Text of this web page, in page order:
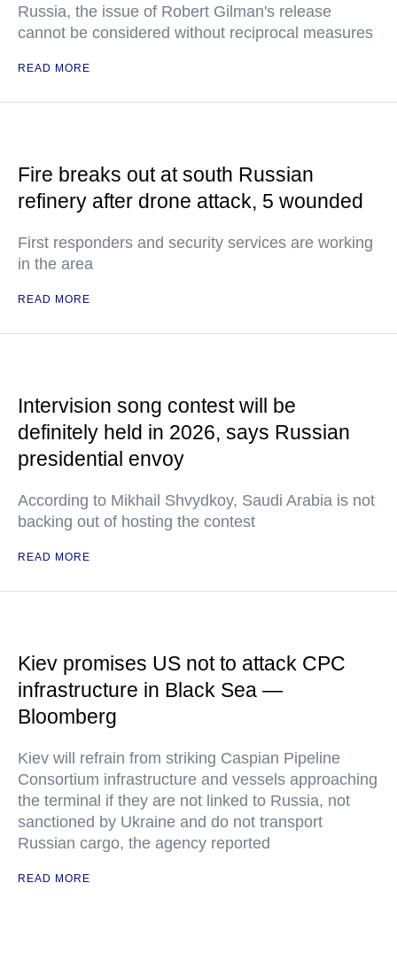
Russia, the issue of Robert Gilman's release
cannot be considered without reciprocal measures
READ MORE
Fire breaks out at south Russian
refinery after drone attack, 5 wounded
First responders and security services are working
in the area
READ MORE
Intervision song contest will be
definitely held in 2026, says Russian
presidential envoy
According to Mikhail Shvydkoy, Saudi Arabia is not
backing out of hosting the contest
READ MORE
Kiev promises US not to attack CPC
infrastructure in Black Sea —
Bloomberg
Kiev will refrain from striking Caspian Pipeline
Consortium infrastructure and vessels approaching
the terminal if they are not linked to Russia, not
sanctioned by Ukraine and do not transport
Russian cargo, the agency reported
READ MORE